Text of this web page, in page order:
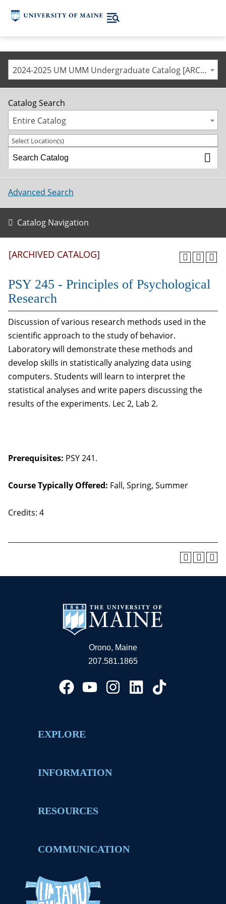
2024-2025 UM UMM Undergraduate Catalog [ARCHIVED CATALOG]
Catalog Search
Entire Catalog
Select Location(s)
Advanced Search
Catalog Navigation
[ARCHIVED CATALOG]
PSY 245 - Principles of Psychological
Research
Discussion of various research methods used in the
scientific approach to the study of behavior.
Laboratory will demonstrate these methods and
develop skills in statistically analyzing data using
computers. Students will learn to interpret the
statistical analyses and write papers discussing the
results of the experiments. Lec 2, Lab 2.
Prerequisites: PSY 241.
Course Typically Offered: Fall, Spring, Summer
Credits: 4
Orono, Maine
207.581.1865
EXPLORE
INFORMATION
RESOURCES
COMMUNICATION